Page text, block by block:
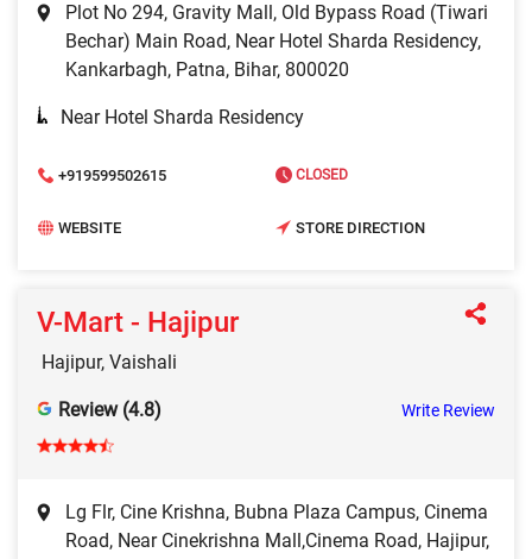
Plot No 294, Gravity Mall, Old Bypass Road (Tiwari
Bechar) Main Road, Near Hotel Sharda Residency,
Kankarbagh, Patna, Bihar, 800020
Near Hotel Sharda Residency
+919599502615 CLOSED
WEBSITE STORE DIRECTION
V-Mart - Hajipur
Hajipur, Vaishali
Review (4.8) Write Review
Lg Flr, Cine Krishna, Bubna Plaza Campus, Cinema
Road, Near Cinekrishna Mall,Cinema Road, Hajipur,